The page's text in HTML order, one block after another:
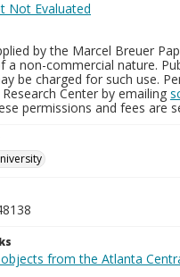
by the Marcel Breuer
a non-commercial nature.
be charged for such use.
Center by emailing
permissions and fees are
from the Atlanta